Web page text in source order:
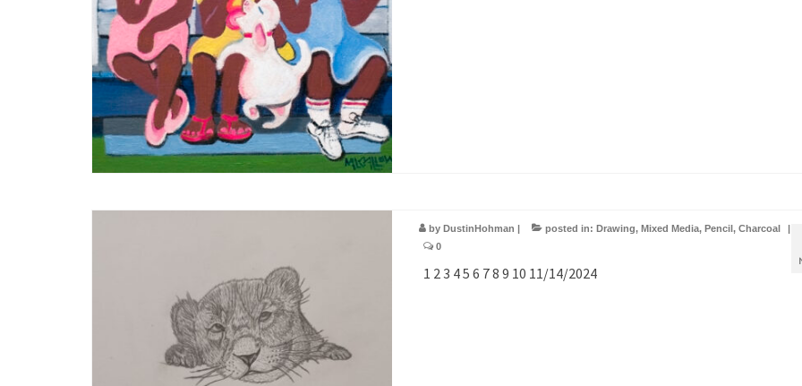
by DustinHohman posted in: Drawing, Mixed Media, Pencil , Charcoal
0
1 2 3 4 5 6 7 8 9 10 11/14/2024